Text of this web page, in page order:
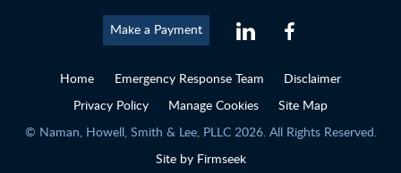
Make a Payment
Home Emergency Response Team
Disclaimer
Privacy Policy
Manage Cookies
Site Map
© Naman, Howell, Smith & Lee, PLLC 2026. All Rights Reserved.
Site by Firmseek